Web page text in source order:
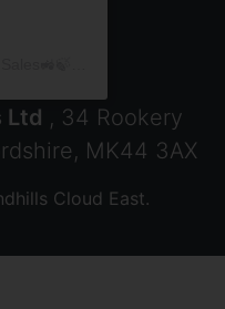
Ltd , 34 Rookery
MK44 3AX
Cloud East.